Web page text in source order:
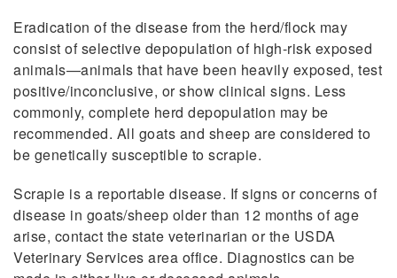
Eradication of the disease from the herd/flock may
consist of selective depopulation of high-risk exposed
animals—animals that have been heavily exposed, test
positive/inconclusive, or show clinical signs. Less
commonly, complete herd depopulation may be
recommended. All goats and sheep are considered to
be genetically susceptible to scrapie.
Scrapie is a reportable disease. If signs or concerns of
disease in goats/sheep older than 12 months of age
arise, contact the state veterinarian or the USDA
Veterinary Services area office. Diagnostics can be